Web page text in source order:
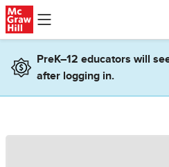
Skip to main content
PreK–12 educators will
after logging in.